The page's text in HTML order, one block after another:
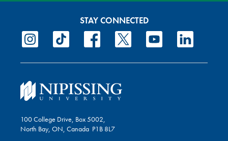
STAY CONNECTED
100 College Drive, Box 5002,
North Bay, ON, Canada P1B 8L7